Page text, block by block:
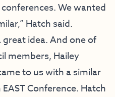
We wanted
Hatch said.
idea. And one of
members, Hailey
to us with a similar
Conference. Hatch